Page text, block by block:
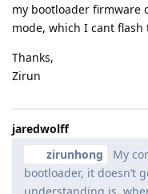
my bootloader firmware
mode, which I cant
Thanks,
Zirun
jaredwolff
zirunhong
My
bootloader, it doesn’t
understanding is,